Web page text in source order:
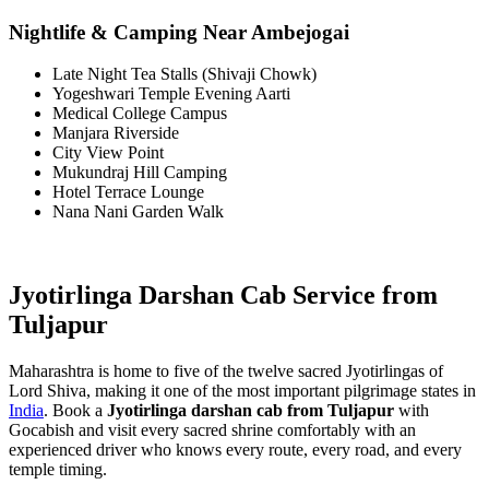
Nightlife & Camping Near Ambejogai
Late Night Tea Stalls (Shivaji Chowk)
Yogeshwari Temple Evening Aarti
Medical College Campus
Manjara Riverside
City View Point
Mukundraj Hill Camping
Hotel Terrace Lounge
Nana Nani Garden Walk
Jyotirlinga Darshan Cab Service from
Tuljapur
Maharashtra is home to five of the twelve sacred Jyotirlingas of
Lord Shiva, making it one of the most important pilgrimage states in
India. Book a Jyotirlinga darshan cab from Tuljapur with
Gocabish and visit every sacred shrine comfortably with an
experienced driver who knows every route, every road, and every
temple timing.